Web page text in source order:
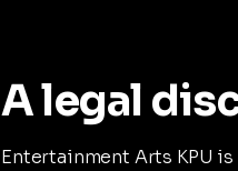
A legal
Entertainment Arts KPU